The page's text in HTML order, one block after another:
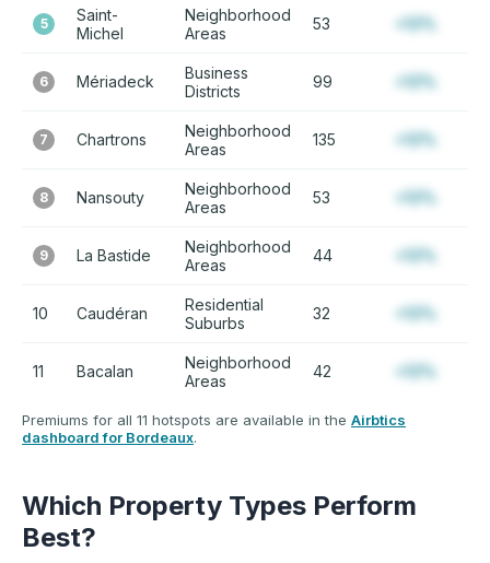
5
Saint-
Michel
Neighborhood
Areas
53 +12%
6 Mériadeck
Business
Districts
99 +12%
7 Chartrons
Neighborhood
Areas
135 +12%
8 Nansouty
Neighborhood
Areas
53 +12%
9 La Bastide
Neighborhood
Areas
44 +12%
10 Caudéran
Residential
Suburbs
32 +12%
11 Bacalan
Neighborhood
Areas
42 +12%
Premiums for all 11 hotspots are available in the Airbtics
dashboard for Bordeaux.
Which Property Types Perform
Best?